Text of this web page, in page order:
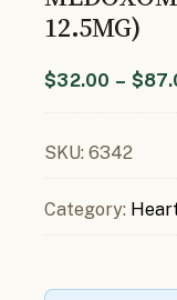
12.5MG)
$32.00 – $
SKU: 6342
Category: